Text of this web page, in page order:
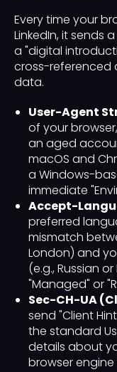
Every time your
LinkedIn, it sends
a "digital
cross-referenced
data.
User-Agent
of your
an aged
macOS and
a Windows-
immediate
Accept-
preferred
mismatch
London) and
(e.g., Russian
"Managed" or
Sec-CH-UA
send "Client
the standard
details about
browser engine